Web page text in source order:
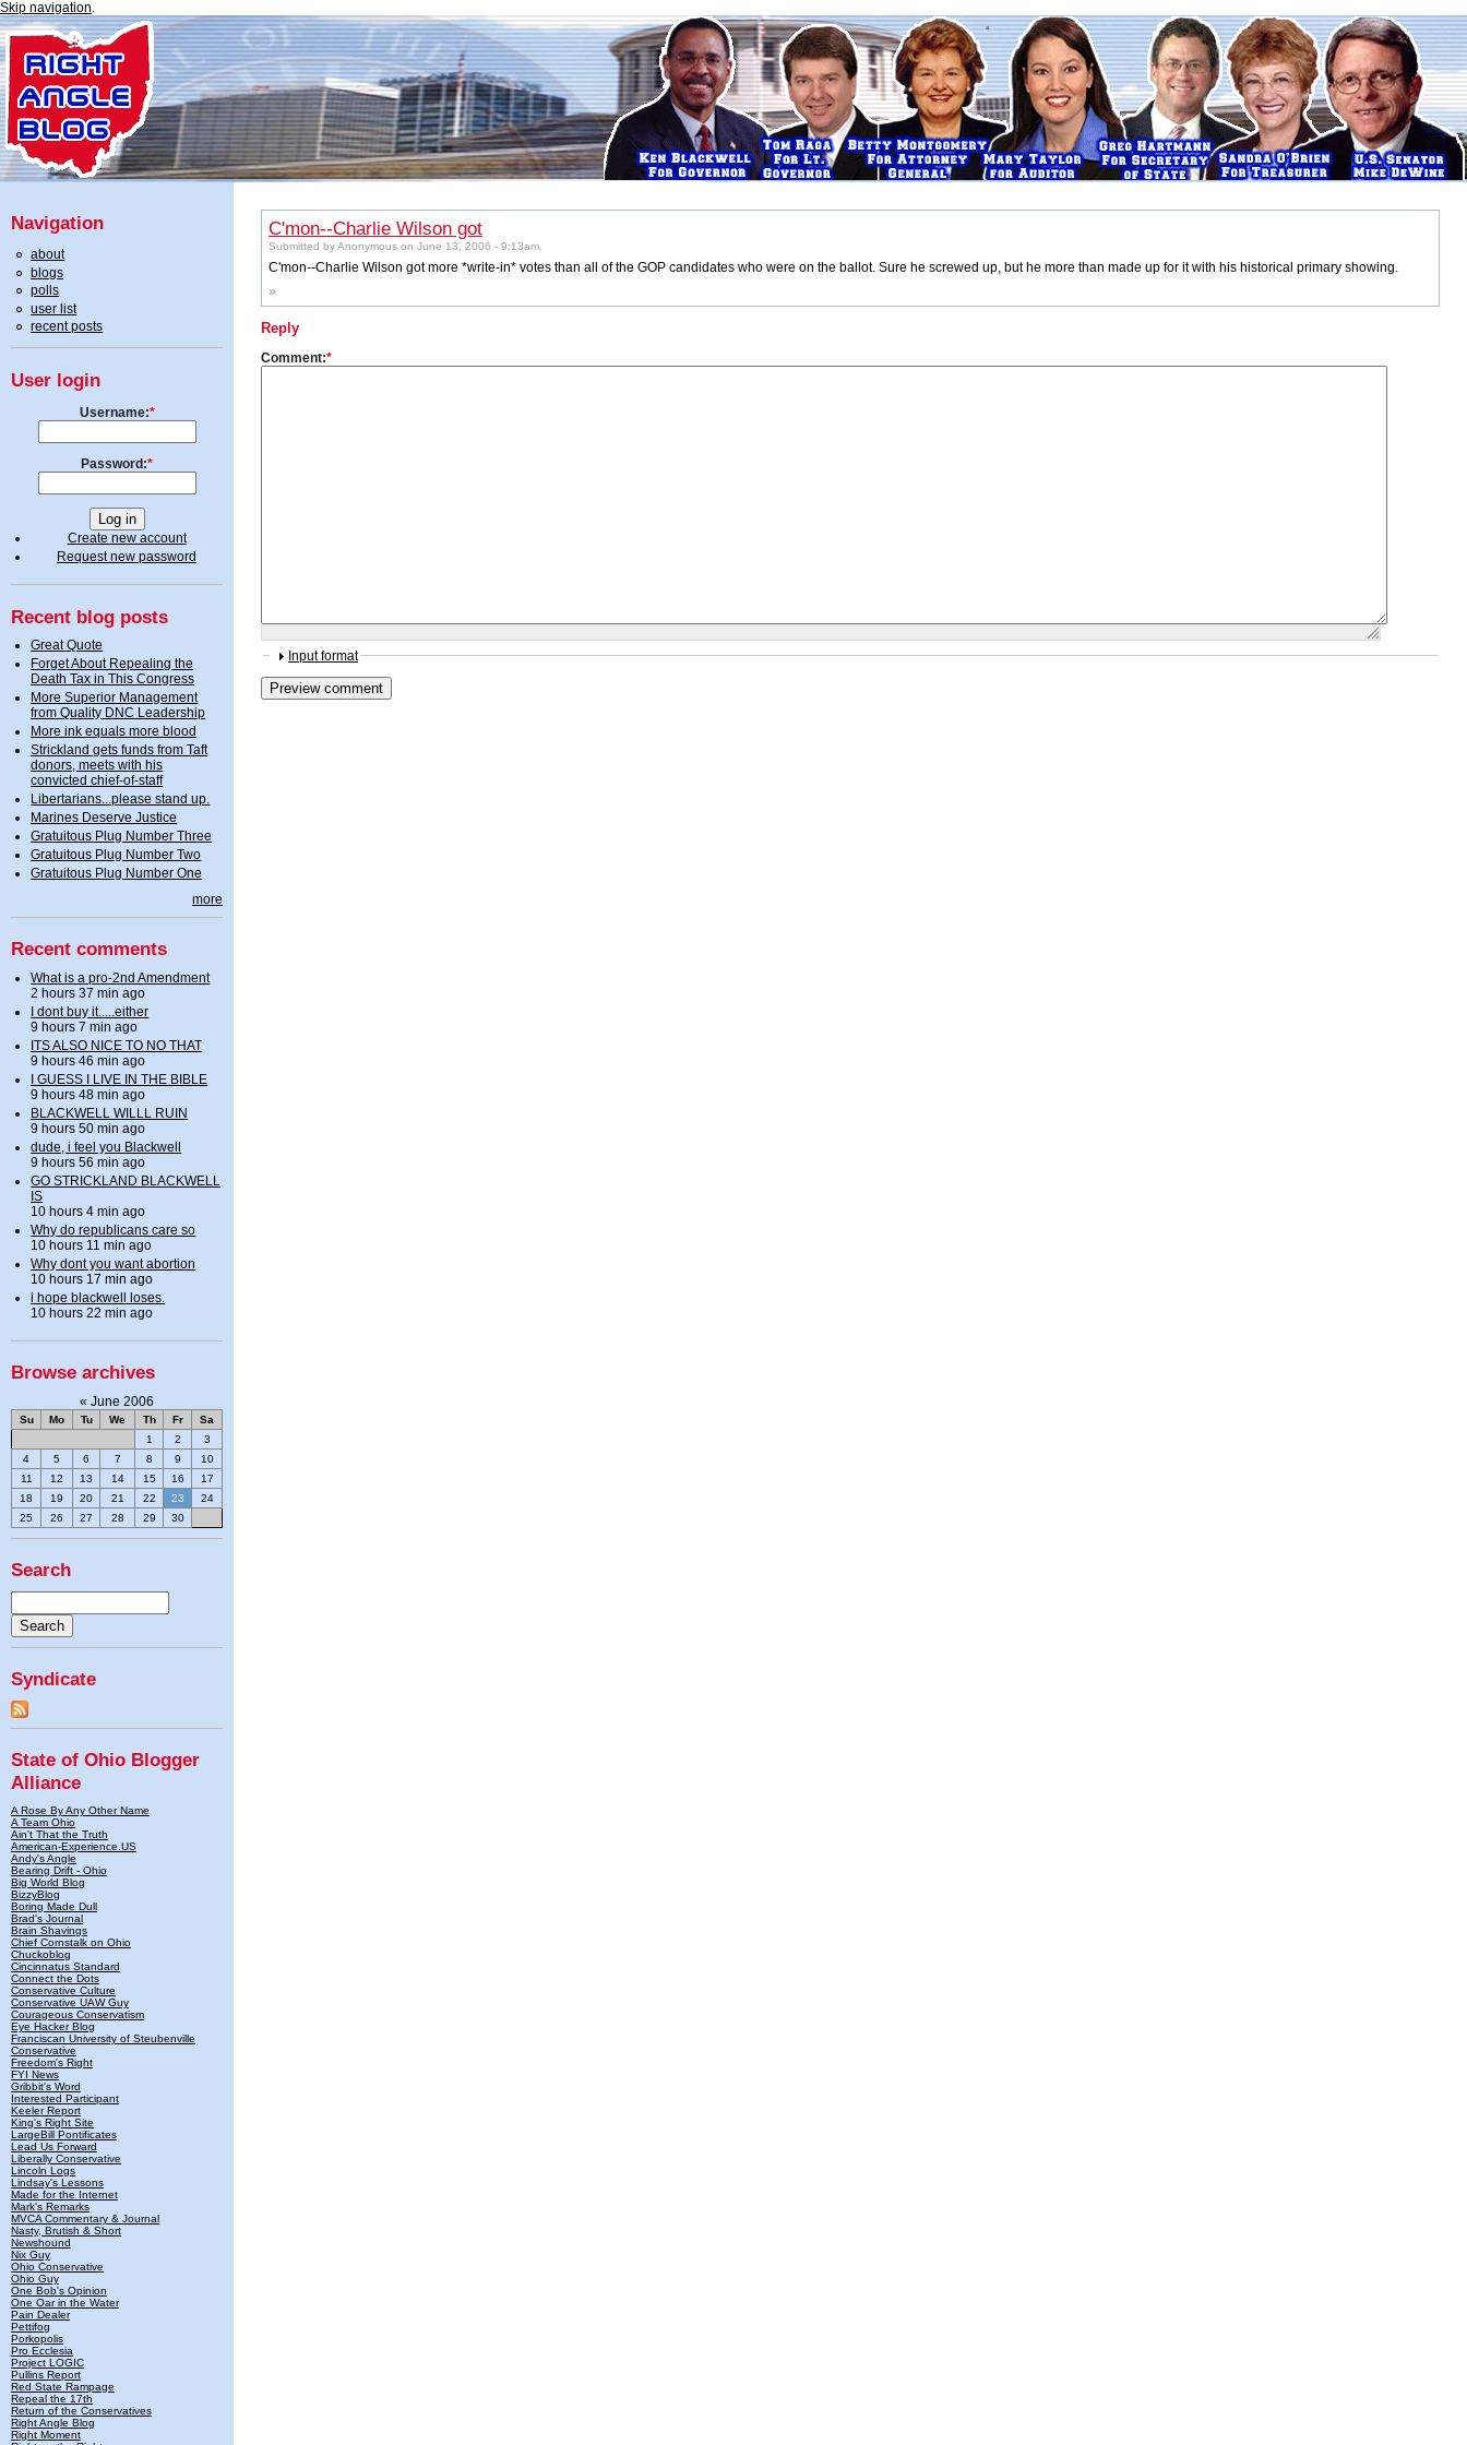
Skip navigation.
Navigation
about
blogs
polls
user list
recent posts
User login
Username:*
Password:*
Create new account
Request new password
Recent blog posts
Great Quote
Forget About Repealing the
Death Tax in This Congress
More Superior Management
from Quality DNC Leadership
More ink equals more blood
Strickland gets funds from Taft
donors, meets with his
convicted chief-of-staff
Libertarians...please stand up.
Marines Deserve Justice
Gratuitous Plug Number Three
Gratuitous Plug Number Two
Gratuitous Plug Number One
more
Recent comments
What is a pro-2nd Amendment
2 hours 37 min ago
I dont buy it.....either
9 hours 7 min ago
ITS ALSO NICE TO NO THAT
9 hours 46 min ago
I GUESS I LIVE IN THE BIBLE
9 hours 48 min ago
BLACKWELL WILLL RUIN
9 hours 50 min ago
dude, i feel you Blackwell
9 hours 56 min ago
GO STRICKLAND BLACKWELL
IS
10 hours 4 min ago
Why do republicans care so
10 hours 11 min ago
Why dont you want abortion
10 hours 17 min ago
i hope blackwell loses.
10 hours 22 min ago
Browse archives
« June 2006
Su Mo Tu We Th Fr
Sa
1
2
3
4
5 6 7 8 9
10
11
12 13 14 15 16
17
18
19 20 21 22 23
24
25
26 27 28 29 30
Search
Syndicate
State of Ohio Blogger
Alliance
A Rose By Any Other Name
A Team Ohio
Ain't That the Truth
American-Experience.US
Andy's Angle
Bearing Drift - Ohio
Big World Blog
BizzyBlog
Boring Made Dull
Brad's Journal
Brain Shavings
Chief Cornstalk on Ohio
Chuckoblog
Cincinnatus Standard
Connect the Dots
Conservative Culture
Conservative UAW Guy
Courageous Conservatism
Eye Hacker Blog
Franciscan University of Steubenville
Conservative
Freedom's Right
FYI News
Gribbit's Word
Interested Participant
Keeler Report
King's Right Site
LargeBill Pontificates
Lead Us Forward
Liberally Conservative
Lincoln Logs
Lindsay's Lessons
Made for the Internet
Mark's Remarks
MVCA Commentary & Journal
Nasty, Brutish & Short
Newshound
Nix Guy
Ohio Conservative
Ohio Guy
One Bob's Opinion
One Oar in the Water
Pain Dealer
Pettifog
Porkopolis
Pro Ecclesia
Project LOGIC
Pullins Report
Red State Rampage
Repeal the 17th
Return of the Conservatives
Right Angle Blog
Right Moment
C'mon--Charlie Wilson got
Submitted by Anonymous on June 13, 2006 - 9:13am.
C'mon--Charlie Wilson got more *write-in* votes than all of the GOP candidates who were on the ballot. Sure he screwed up, but he more than made up for it with his historical primary showing.
»
Reply
Comment:*
Input format